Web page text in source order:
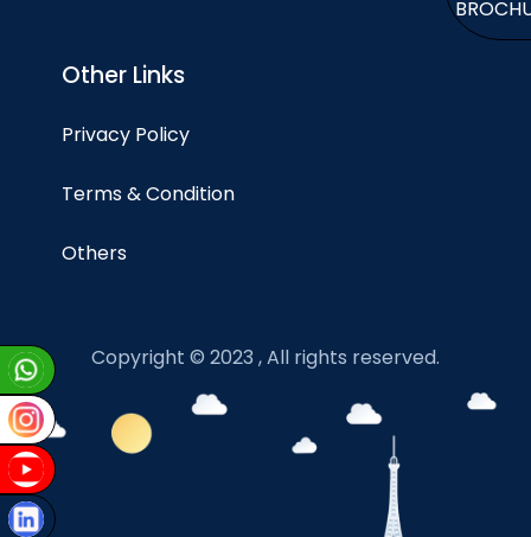
Other Links
Privacy Policy
Terms & Condition
Others
Copyright © 2023 , All rights reserved.